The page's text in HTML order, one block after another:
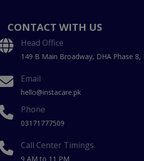
CONTACT WITH US
Head Office
149 B Main Broadway, DHA Phase 8,
Email
hello@instacare.pk
Phone
03171777509
Call Center Timings
9 AM to 11 PM